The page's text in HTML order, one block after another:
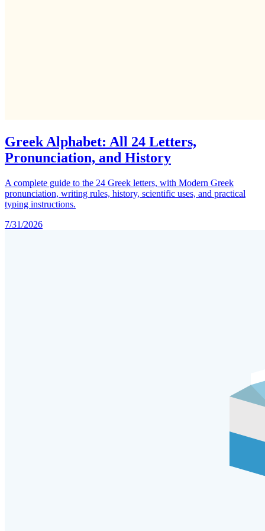
Greek Alphabet: All 24 Letters,
Pronunciation, and History
A complete guide to the 24 Greek letters, with Modern Greek
pronunciation, writing rules, history, scientific uses, and practical
typing instructions.
7/31/2026